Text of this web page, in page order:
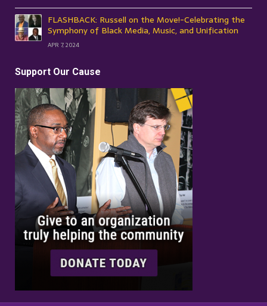
FLASHBACK: Russell on the Move!-Celebrating the
Symphony of Black Media, Music, and Unification
APR 7, 2024
Support Our Cause